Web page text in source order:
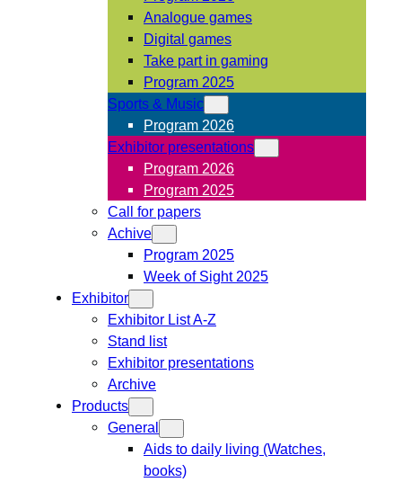
Analogue games
Digital games
Take part in gaming
Program 2025
Sports & Music
Program 2026
Exhibitor presentations
Program 2026
Program 2025
Call for papers
Achive
Program 2025
Week of Sight 2025
Exhibitor
Exhibitor List A-Z
Stand list
Exhibitor presentations
Archive
Products
General
Aids to daily living (Watches,
books)